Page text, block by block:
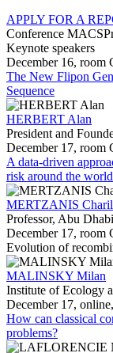
APPLY FOR A
Conference
Keynote speakers
December 16, room
The New Flipon
Sequence
HERBERT Alan
President and
December 17, room
A data-driven
risk around the world
MERTZANIS
Professor, Abu
December 17, room
Evolution of
MALINSKY Milan
Institute of Ecology
December 17,
How can classical
problems?